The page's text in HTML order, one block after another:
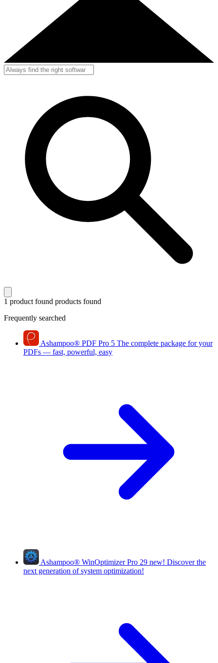
1 product found products found
Frequently searched
Ashampoo® PDF Pro 5 The complete package for your
PDFs — fast, powerful, easy
Ashampoo® WinOptimizer Pro 29 new! Discover the
next generation of system optimization!